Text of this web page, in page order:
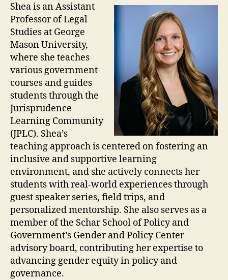
Shea is an Assistant
Professor of Legal
Studies at George
Mason University,
where she teaches
various government
courses and guides
students through the
Jurisprudence
Learning Community
(JPLC). Shea’s
teaching approach is centered on fostering an
inclusive and supportive learning
environment, and she actively connects her
students with real-world experiences through
guest speaker series, field trips, and
personalized mentorship. She also serves as a
member of the Schar School of Policy and
Government’s Gender and Policy Center
advisory board, contributing her expertise to
advancing gender equity in policy and
governance.